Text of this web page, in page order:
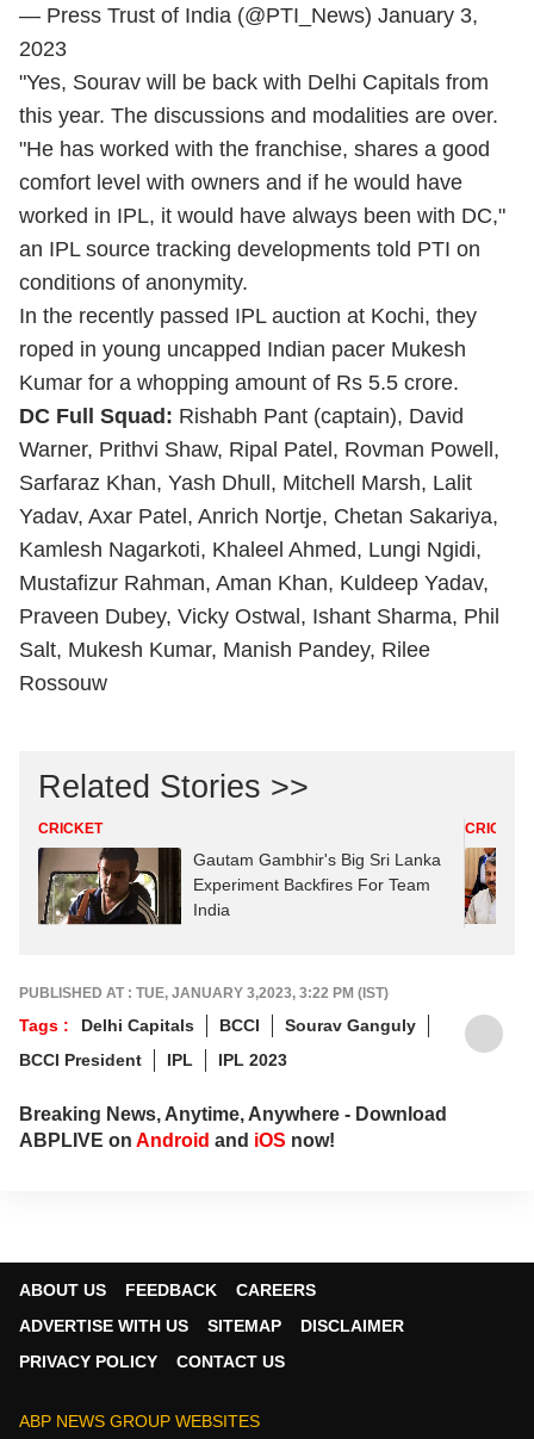
— Press Trust of India (@PTI_News) January 3,
2023
"Yes, Sourav will be back with Delhi Capitals from
this year. The discussions and modalities are over.
"He has worked with the franchise, shares a good
comfort level with owners and if he would have
worked in IPL, it would have always been with DC,"
an IPL source tracking developments told PTI on
conditions of anonymity.
In the recently passed IPL auction at Kochi, they
roped in young uncapped Indian pacer Mukesh
Kumar for a whopping amount of Rs 5.5 crore.
DC Full Squad: Rishabh Pant (captain), David
Warner, Prithvi Shaw, Ripal Patel, Rovman Powell,
Sarfaraz Khan, Yash Dhull, Mitchell Marsh, Lalit
Yadav, Axar Patel, Anrich Nortje, Chetan Sakariya,
Kamlesh Nagarkoti, Khaleel Ahmed, Lungi Ngidi,
Mustafizur Rahman, Aman Khan, Kuldeep Yadav,
Praveen Dubey, Vicky Ostwal, Ishant Sharma, Phil
Salt, Mukesh Kumar, Manish Pandey, Rilee
Rossouw
Related Stories >>
CRICKET
Gautam Gambhir's Big Sri Lanka
Experiment Backfires For Team
India
CRICKET
PUBLISHED AT : TUE, JANUARY 3,2023, 3:22 PM (IST)
Tags : Delhi Capitals BCCI
Sourav Ganguly
BCCI President
IPL IPL 2023
Breaking News, Anytime, Anywhere - Download
ABPLIVE on Android and iOS now!
ABOUT US FEEDBACK
CAREERS
ADVERTISE WITH US
SITEMAP
DISCLAIMER
PRIVACY POLICY
CONTACT US
ABP NEWS GROUP WEBSITES